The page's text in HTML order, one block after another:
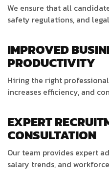
We ensure that all
safety regulations, and
IMPROVED
PRODUCTIVITY
Hiring the right
increases efficiency, and
EXPERT
CONSULTATION
Our team provides expert
salary trends, and